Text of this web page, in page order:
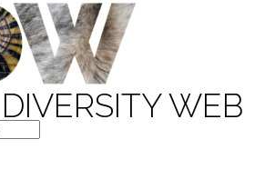
WEB